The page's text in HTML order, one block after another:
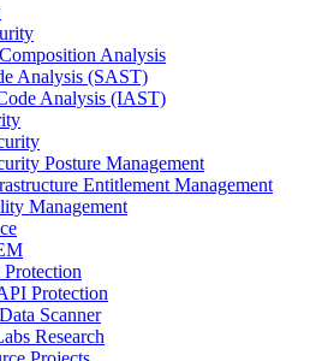
Analysis
Analysis (SAST)
Analysis (IAST)
Posture Management
Entitlement Management
Management
Protection
Scanner
Research